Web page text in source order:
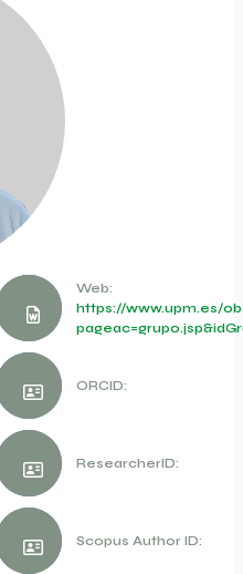
Web:
https://www.upm.es/
ORCID:
ResearcherID:
Scopus Author ID: